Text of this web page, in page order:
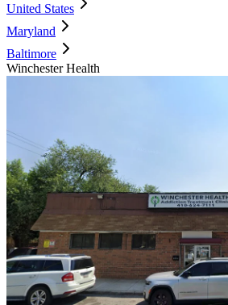
United States
Maryland
Baltimore
Winchester Health